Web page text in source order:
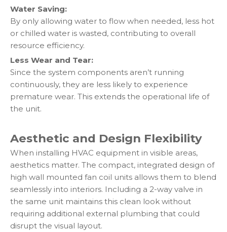
Water Saving:
By only allowing water to flow when needed, less hot
or chilled water is wasted, contributing to overall
resource efficiency.
Less Wear and Tear:
Since the system components aren’t running
continuously, they are less likely to experience
premature wear. This extends the operational life of
the unit.
Aesthetic and Design Flexibility
When installing HVAC equipment in visible areas,
aesthetics matter. The compact, integrated design of
high wall mounted fan coil units allows them to blend
seamlessly into interiors. Including a 2-way valve in
the same unit maintains this clean look without
requiring additional external plumbing that could
disrupt the visual layout.